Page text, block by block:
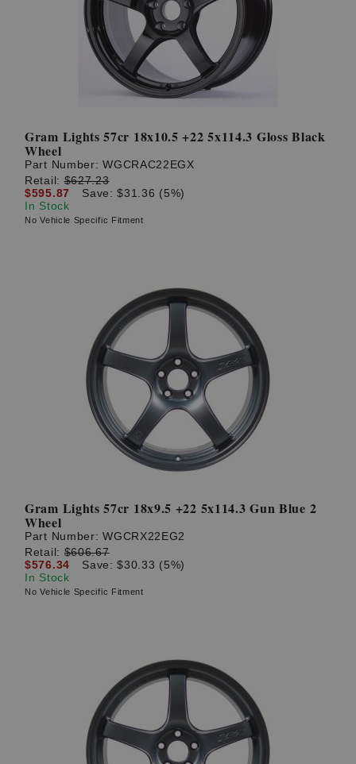
Gram Lights 57cr 18x10.5 +22 5x114.3 Gloss Black
Wheel
Part Number:WGCRAC22EGX
Retail:$627.23
$595.87
Save: $31.36 (5%)
In Stock
No Vehicle Specific Fitment
Gram Lights 57cr 18x9.5 +22 5x114.3 Gun Blue 2
Wheel
Part Number:WGCRX22EG2
Retail:$606.67
$576.34
Save: $30.33 (5%)
In Stock
No Vehicle Specific Fitment